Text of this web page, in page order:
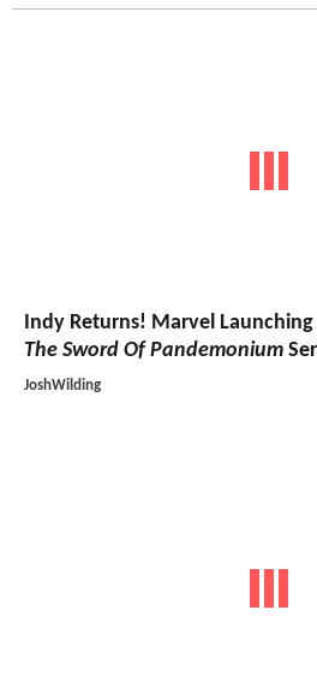
Indy Returns! Marvel Launching
The Sword Of Pandemonium
JoshWilding